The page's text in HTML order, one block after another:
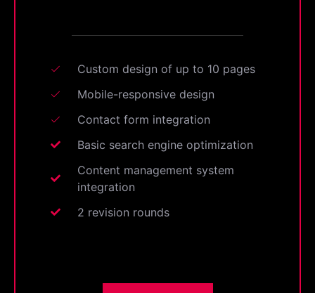
Custom design of up to 10 pages
Mobile-responsive design
Contact form integration
Basic search engine optimization
Content management system
integration
2 revision rounds